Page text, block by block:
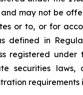
may not be
or to, or for
defined in
registered under
securities laws,
requirements